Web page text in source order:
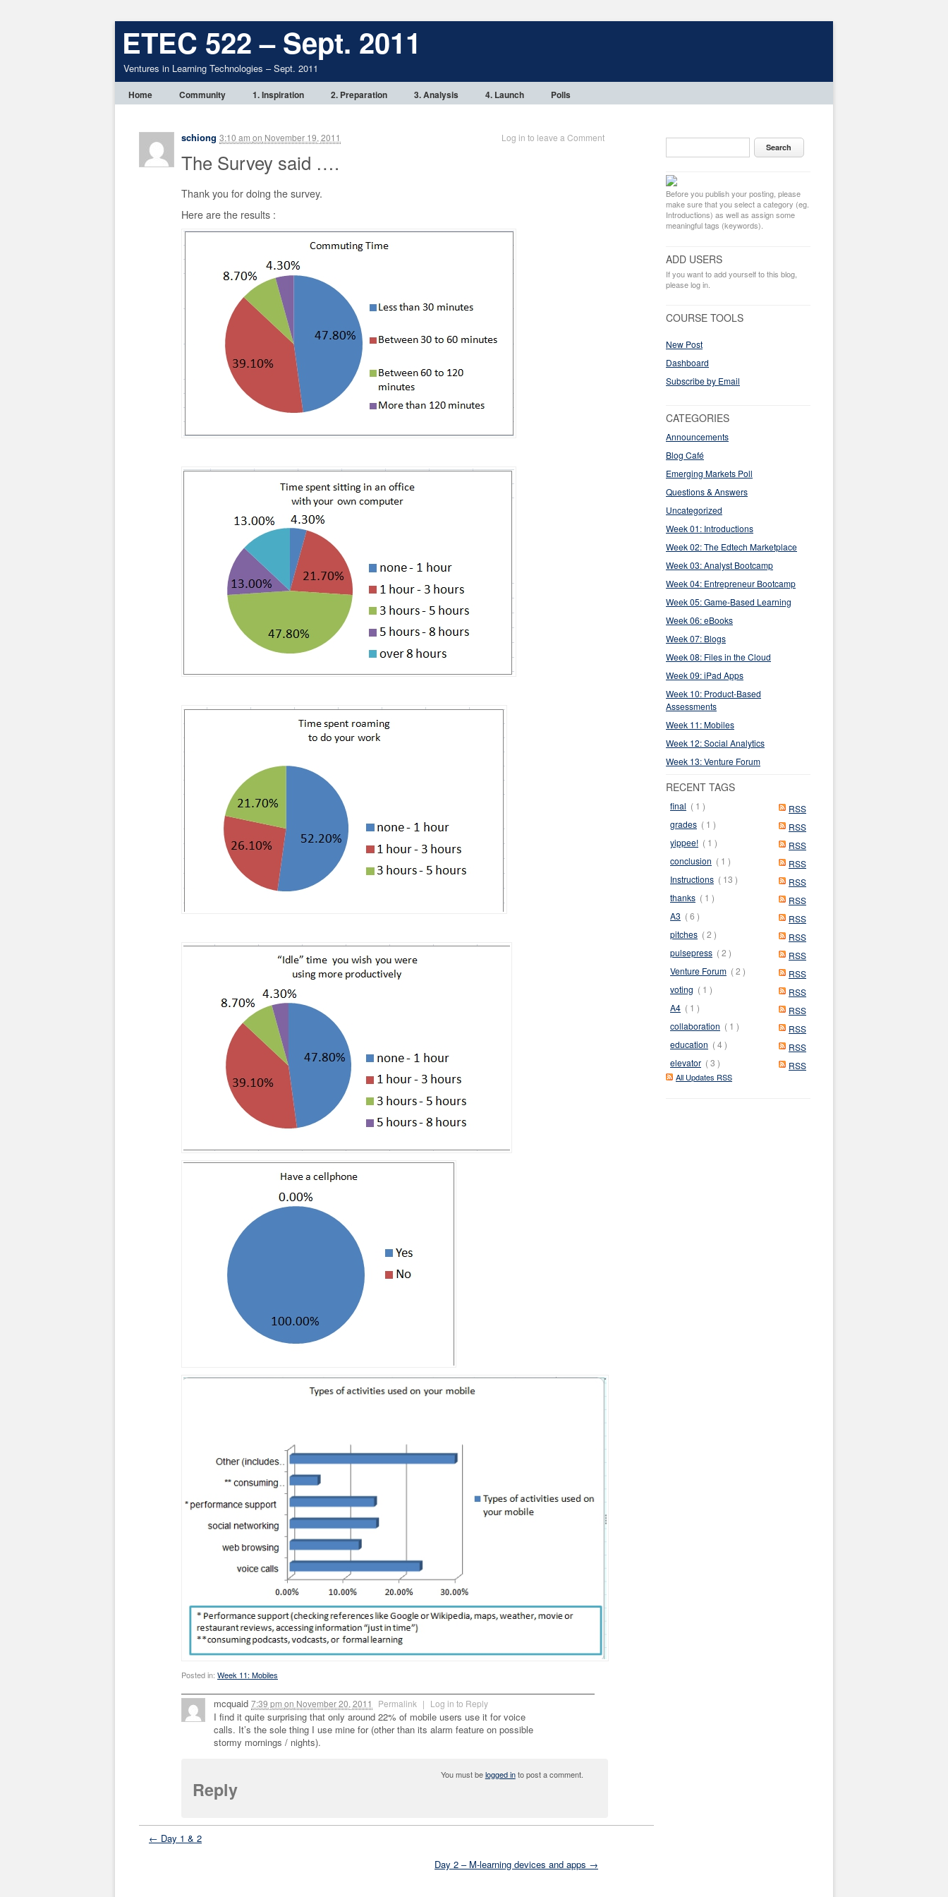
ETEC 522 – Sept. 2011
Ventures in Learning Technologies – Sept. 2011
Home Community 1. Inspiration 2. Preparation 3. Analysis 4. Launch Polls
schiong 3:10 am on November 19, 2011 Log in to leave a Comment
The Survey said ….
Thank you for doing the survey.
Here are the results :
Posted in: Week 11: Mobiles
mcquaid 7:39 pm on November 20, 2011 Permalink | Log in to Reply
I find it quite surprising that only around 22% of mobile users use it for voice
calls. It’s the sole thing I use mine for (other than its alarm feature on possible
stormy mornings / nights).
Reply
You must belogged into post a comment.
← Day 1 & 2
Day 2 – M-learning devices and apps →
Before you publish your posting, please
make sure that you select a category (eg.
Introductions) as well as assign some
meaningful tags (keywords).
ADD USERS
If you want to add yourself to this blog,
please log in.
COURSE TOOLS
New Post
Dashboard
Subscribe by Email
CATEGORIES
Announcements
Blog Café
Emerging Markets Poll
Questions & Answers
Uncategorized
Week 01: Introductions
Week 02: The Edtech Marketplace
Week 03: Analyst Bootcamp
Week 04: Entrepreneur Bootcamp
Week 05: Game-Based Learning
Week 06: eBooks
Week 07: Blogs
Week 08: Files in the Cloud
Week 09: iPad Apps
Week 10: Product-Based
Assessments
Week 11: Mobiles
Week 12: Social Analytics
Week 13: Venture Forum
RECENT TAGS
RSS
final ( 1 )
RSS
grades ( 1 )
RSS
yippee! ( 1 )
RSS
conclusion ( 1 )
RSS
Instructions ( 13 )
RSS
thanks ( 1 )
RSS
A3 ( 6 )
RSS
pitches ( 2 )
RSS
pulsepress ( 2 )
RSS
Venture Forum ( 2 )
RSS
voting ( 1 )
RSS
A4 ( 1 )
RSS
collaboration ( 1 )
RSS
education ( 4 )
RSS
elevator ( 3 )
All Updates RSS